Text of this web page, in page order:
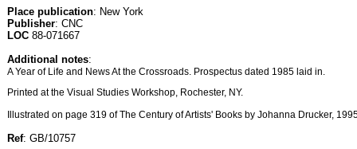
Place publication: New York
Publisher: CNC
LOC 88-071667
Additional notes:
A Year of Life and News At the Crossroads. Prospectus dated 1985 laid in.
Printed at the Visual Studies Workshop, Rochester, NY.
Illustrated on page 319 of The Century of Artists' Books by Johanna Drucker,
Ref: GB/10757